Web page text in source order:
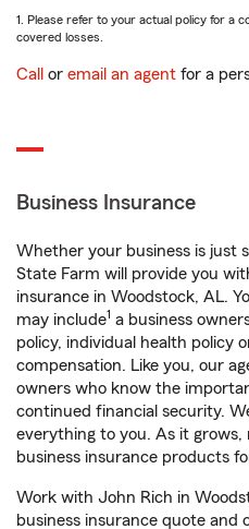
1. Please refer to your actual policy for a
covered losses.
Call or email an agent for a
Business Insurance
Whether your business is just
State Farm will provide you
insurance in Woodstock, AL.
may include1 a business
policy, individual health policy
compensation. Like you, our
owners who know the
continued financial security.
everything to you. As it
business insurance products
Work with John Rich in
business insurance quote and